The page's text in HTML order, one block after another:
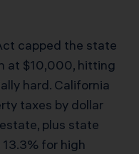
capped the state
at $10,000, hitting
hard. California
taxes by dollar
plus state
for high